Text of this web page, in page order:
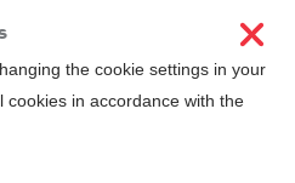
the cookie settings in your
in accordance with the